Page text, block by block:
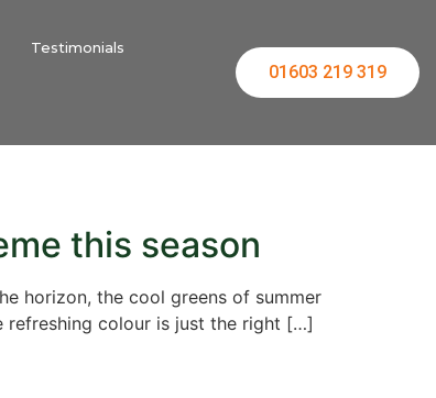
Testimonials
01603 219 319
this season
horizon, the cool greens of summer
refreshing colour is just the right […]